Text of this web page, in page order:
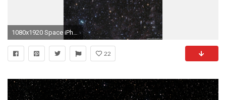
1080x1920 Space iPhone Wallpapers HD and Space Plus Wallpapers P
22